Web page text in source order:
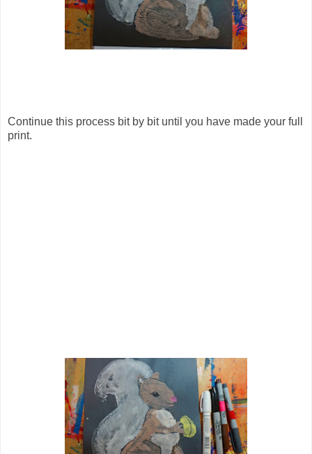
Continue this process bit by bit until you have made your full
print.